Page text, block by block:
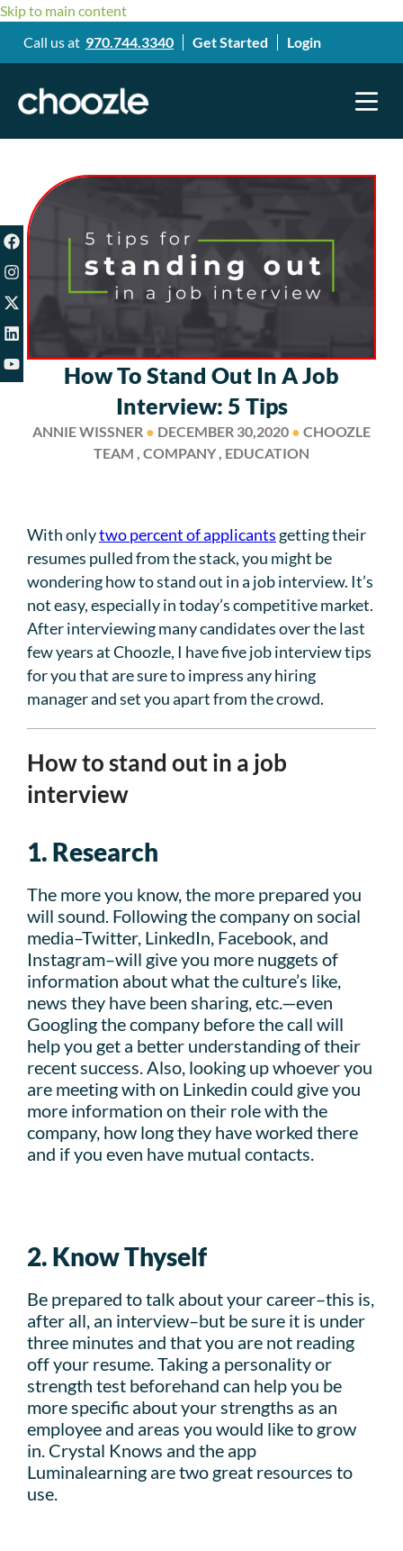
Skip to main content
Call us at 970.744.3340 Get Started Login
How To Stand Out In A Job
Interview: 5 Tips
ANNIE WISSNER ● DECEMBER 30,2020 ● CHOOZLE
TEAM , COMPANY , EDUCATION
With onlytwo percent of applicants getting their
resumes pulled from the stack, you might be
wondering how to stand out in a job interview. It’s
not easy, especially in today’s competitive market.
After interviewing many candidates over the last
few years at Choozle, I have five job interview tips
for you that are sure to impress any hiring
manager and set you apart from the crowd.
How to stand out in a job
interview
1. Research
The more you know, the more prepared you
will sound. Following the company on social
media–Twitter, LinkedIn, Facebook, and
Instagram–will give you more nuggets of
information about what the culture’s like,
news they have been sharing, etc.—even
Googling the company before the call will
help you get a better understanding of their
recent success. Also, looking up whoever you
are meeting with on Linkedin could give you
more information on their role with the
company, how long they have worked there
and if you even have mutual contacts.
2. Know Thyself
Be prepared to talk about your career–this is,
after all, an interview–but be sure it is under
three minutes and that you are not reading
off your resume. Taking a personality or
strength test beforehand can help you be
more specific about your strengths as an
employee and areas you would like to grow
in. Crystal Knows and the app
Luminalearning are two great resources to
use.